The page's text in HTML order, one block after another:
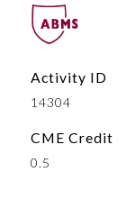
Activity ID
14304
CME Credit
0.5